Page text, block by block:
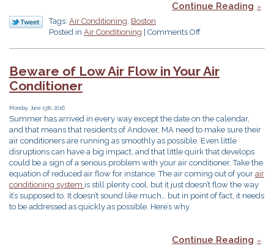
Continue Reading
Tags: Air Conditioning, Boston
Posted in Air Conditioning Comments Offon
Your
Air
Beware of Low Air Flow in Your Air
Conditioner
Monday, June 13th, 2016
Summer has arrived in every way except the date on the calendar,
and that means that residents of Andover, MA need to make sure their
air conditioners are running as smoothly as possible. Even little
disruptions can have a big impact, and that little quirk that develops
could be a sign of a serious problem with your air conditioner. Take the
equation of reduced air flow for instance. The air coming out of your air
conditioning system is still plenty cool, but it just doesn’t flow the way
it’s supposed to. It doesn’t sound like much… but in point of fact, it needs
to be addressed as quickly as possible. Here’s why.
Continue Reading